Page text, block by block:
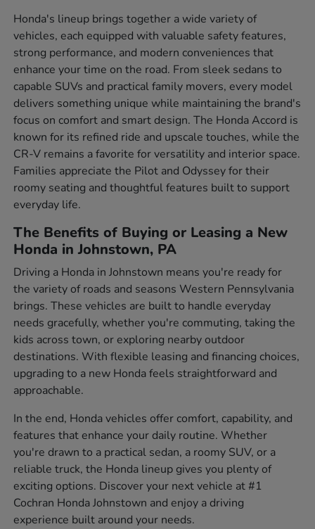
Honda's lineup brings together a wide variety of
vehicles, each equipped with valuable safety features,
strong performance, and modern conveniences that
enhance your time on the road. From sleek sedans to
capable SUVs and practical family movers, every model
delivers something unique while maintaining the brand's
focus on comfort and smart design. The Honda Accord is
known for its refined ride and upscale touches, while the
CR-V remains a favorite for versatility and interior space.
Families appreciate the Pilot and Odyssey for their
roomy seating and thoughtful features built to support
everyday life.
The Benefits of Buying or Leasing a New
Honda in Johnstown, PA
Driving a Honda in Johnstown means you're ready for
the variety of roads and seasons Western Pennsylvania
brings. These vehicles are built to handle everyday
needs gracefully, whether you're commuting, taking the
kids across town, or exploring nearby outdoor
destinations. With flexible leasing and financing choices,
upgrading to a new Honda feels straightforward and
approachable.
In the end, Honda vehicles offer comfort, capability, and
features that enhance your daily routine. Whether
you're drawn to a practical sedan, a roomy SUV, or a
reliable truck, the Honda lineup gives you plenty of
exciting options. Discover your next vehicle at #1
Cochran Honda Johnstown and enjoy a driving
experience built around your needs.